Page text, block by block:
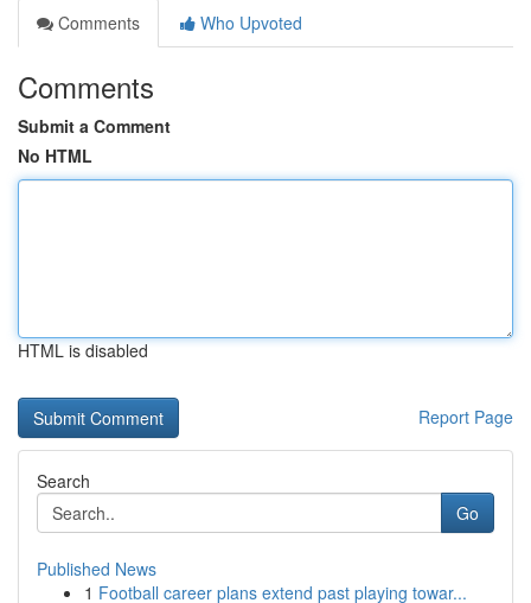
Comments
Who Upvoted
Comments
Submit a Comment
No HTML
HTML is disabled
Report Page
Search
Go
Published News
1 Football career plans extend past playing towar...